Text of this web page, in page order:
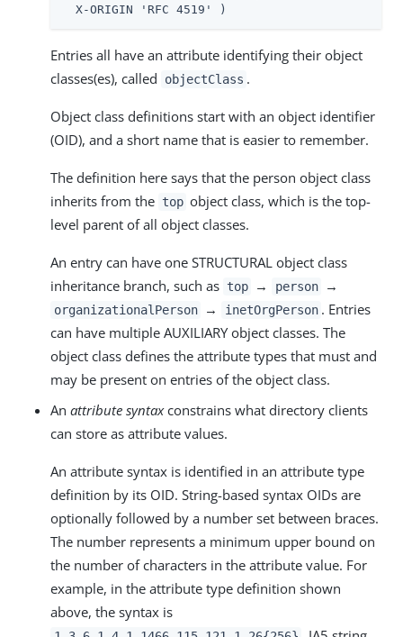
  X-ORIGIN 'RFC 4519' )
Entries all have an attribute identifying their object
classes(es), called
objectClass .
Object class definitions start with an object identifier
(OID), and a short name that is easier to remember.
The definition here says that the person object class
inherits from the top object class, which is the top-
level parent of all object classes.
An entry can have one STRUCTURAL object class
inheritance branch, such as top → person →
organizationalPerson → inetOrgPerson . Entries
can have multiple AUXILIARY object classes. The
object class defines the attribute types that must and
may be present on entries of the object class.
An attribute syntaxconstrains what directory clients
can store as attribute values.
An attribute syntax is identified in an attribute type
definition by its OID. String-based syntax OIDs are
optionally followed by a number set between braces.
The number represents a minimum upper bound on
the number of characters in the attribute value. For
example, in the attribute type definition shown
above, the syntax is